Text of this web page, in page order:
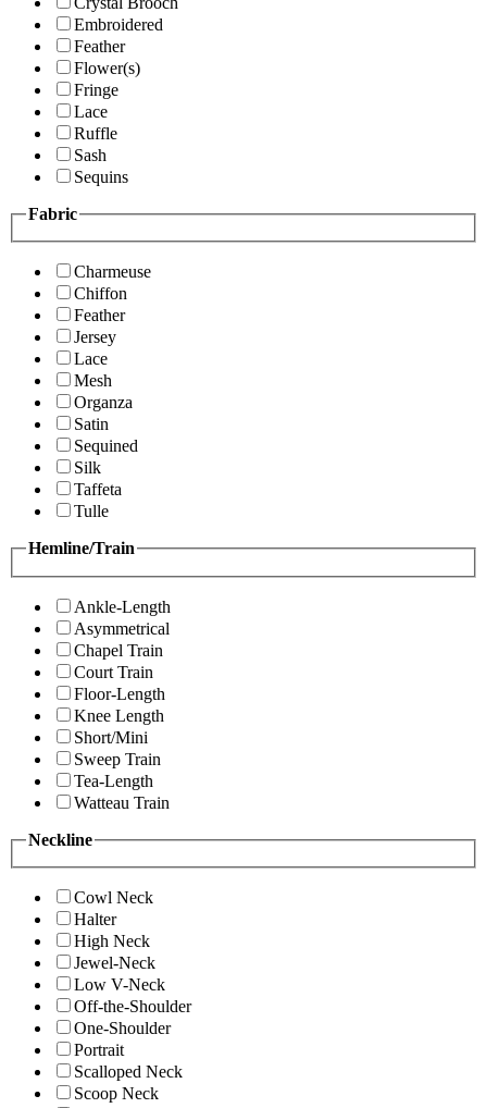
Embroidered
Feather
Flower(s)
Fringe
Lace
Ruffle
Sash
Sequins
Fabric
Charmeuse
Chiffon
Feather
Jersey
Lace
Mesh
Organza
Satin
Sequined
Silk
Taffeta
Tulle
Hemline/Train
Ankle-Length
Asymmetrical
Chapel Train
Court Train
Floor-Length
Knee Length
Short/Mini
Sweep Train
Tea-Length
Watteau Train
Neckline
Cowl Neck
Halter
High Neck
Jewel-Neck
Low V-Neck
Off-the-Shoulder
One-Shoulder
Portrait
Scalloped Neck
Scoop Neck